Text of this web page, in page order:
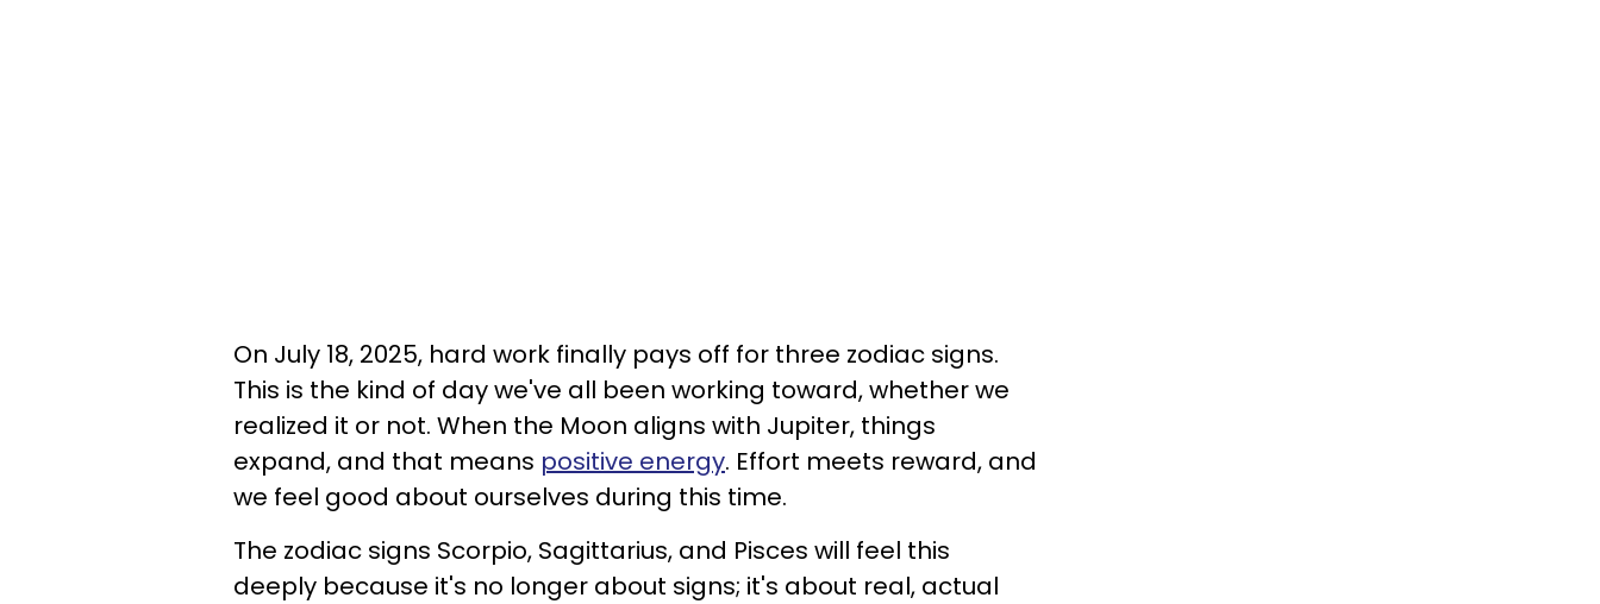
On July 18, 2025, hard work finally pays off for three zodiac signs.
This is the kind of day we've all been working toward, whether we
realized it or not. When the Moon aligns with Jupiter, things
expand, and that means positive energy. Effort meets reward, and
we feel good about ourselves during this time.
The zodiac signs Scorpio, Sagittarius, and Pisces will feel this
deeply because it's no longer about signs; it's about real, actual